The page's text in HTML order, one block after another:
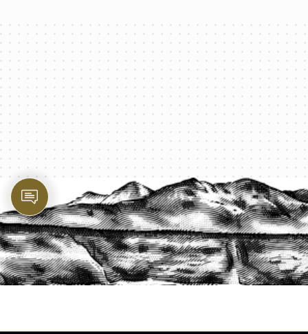
PROTECT YOUR LEGACY TODAY
START A QUOTE